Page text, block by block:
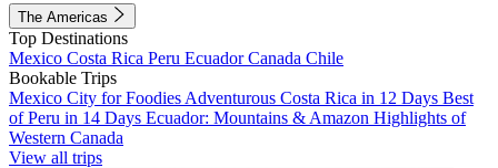
The Americas
Top Destinations
Mexico Costa Rica Peru EcuadorCanada Chile
Bookable Trips
Mexico City for Foodies Adventurous Costa Rica in 12 Days Best
of Peru in 14 Days Ecuador: Mountains & Amazon Highlights of
Western Canada
View all trips